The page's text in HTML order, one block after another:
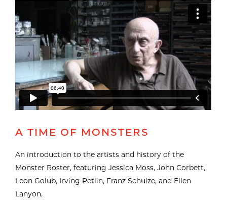
A TIME OF MONSTERS
An introduction to the artists and history of the
Monster Roster, featuring Jessica Moss, John Corbett,
Leon Golub, Irving Petlin, Franz Schulze, and Ellen
Lanyon.